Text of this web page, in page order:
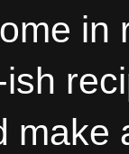
in
make